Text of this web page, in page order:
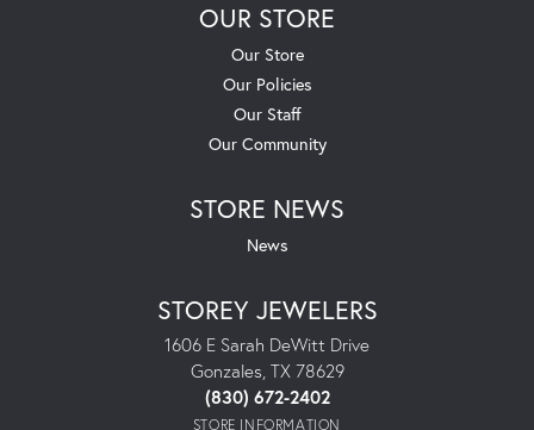
OUR STORE
Our Store
Our Policies
Our Staff
Our Community
STORE NEWS
News
STOREY JEWELERS
1606 E Sarah DeWitt Drive
Gonzales, TX 78629
(830) 672-2402
STORE INFORMATION